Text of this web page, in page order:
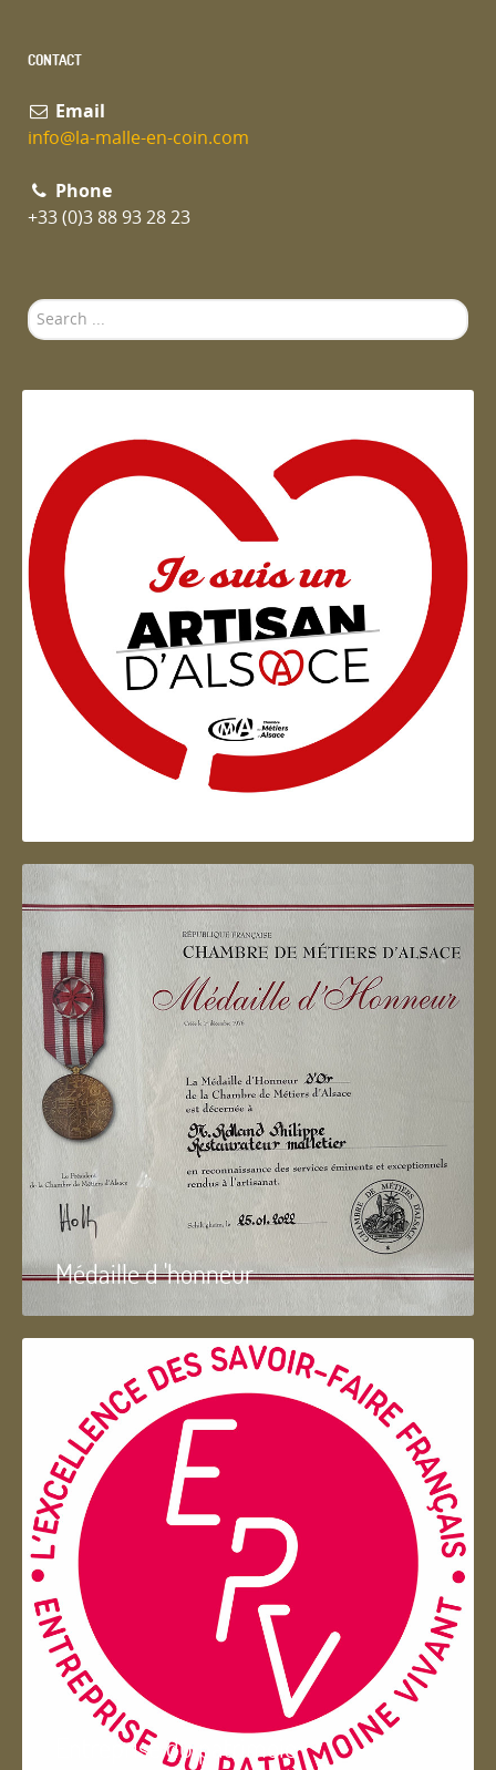
CONTACT
Email
info@la-malle-en-coin.com
Phone
+33 (0)3 88 93 28 23
Search
...
Artisan d'Alsace
Médaille d 'honneur
Entreprise du patrimoie